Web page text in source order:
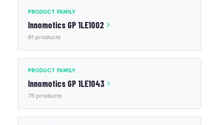
PRODUCT FAMILY
Innomotics GP 1LE1002
81 products
PRODUCT FAMILY
Innomotics GP 1LE1043
75 products